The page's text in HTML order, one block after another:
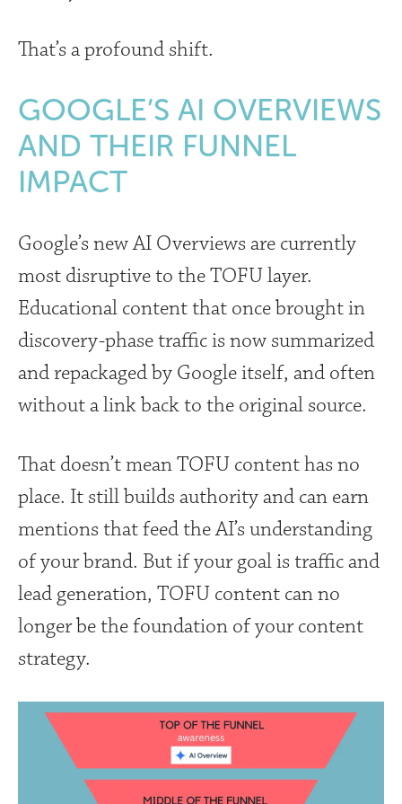
That’s a profound shift.
GOOGLE’S AI OVERVIEWS
AND THEIR FUNNEL
IMPACT
Google’s new AI Overviews are currently
most disruptive to the TOFU layer.
Educational content that once brought in
discovery-phase traffic is now summarized
and repackaged by Google itself, and often
without a link back to the original source.
That doesn’t mean TOFU content has no
place. It still builds authority and can earn
mentions that feed the AI’s understanding
of your brand. But if your goal is traffic and
lead generation, TOFU content can no
longer be the foundation of your content
strategy.